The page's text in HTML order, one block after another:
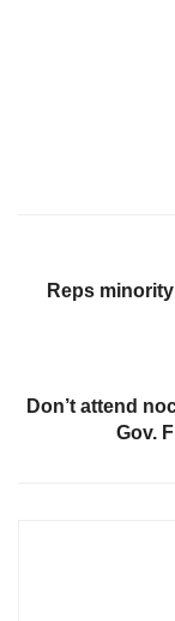
Reps
Don’t attend
Gov.